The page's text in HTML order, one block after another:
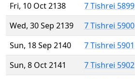
Fri, 10 Oct 2138
7 Tishrei 5899
Wed, 30 Sep 2139
7 Tishrei 5900
Sun, 18 Sep 2140
7 Tishrei 5901
Sun, 8 Oct 2141
7 Tishrei 5902